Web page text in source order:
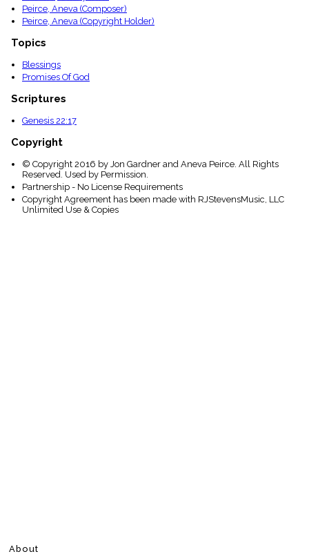
Peirce, Aneva (Composer)
Peirce, Aneva (Copyright Holder)
Topics
Blessings
Promises Of God
Scriptures
Genesis 22:17
Copyright
© Copyright 2016 by Jon Gardner and Aneva Peirce. All Rights
Reserved. Used by Permission.
Partnership - No License Requirements
Copyright Agreement has been made with RJStevensMusic, LLC
Unlimited Use & Copies
About